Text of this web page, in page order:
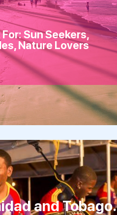
Sun Seekers,
Nature Lovers
and Tobago.